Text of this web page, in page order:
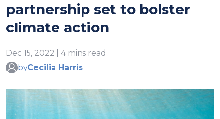
partnership set to bolster
climate action
Dec 15, 2022 | 4 mins read
byCecilia Harris